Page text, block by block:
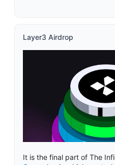
Layer3 Airdrop
It is the final part of The